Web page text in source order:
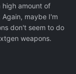
high amount of
maybe I'm
don't seem to do
weapons.